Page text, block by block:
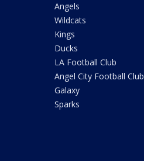
Angels
Wildcats
Kings
Ducks
LA Football Club
Angel City Football Club
Galaxy
Sparks